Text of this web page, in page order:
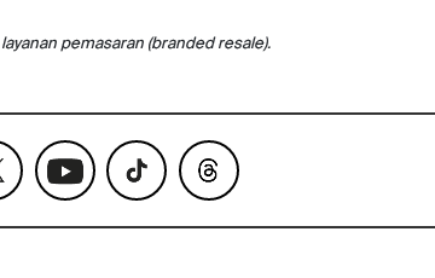
pemasaran (branded resale).